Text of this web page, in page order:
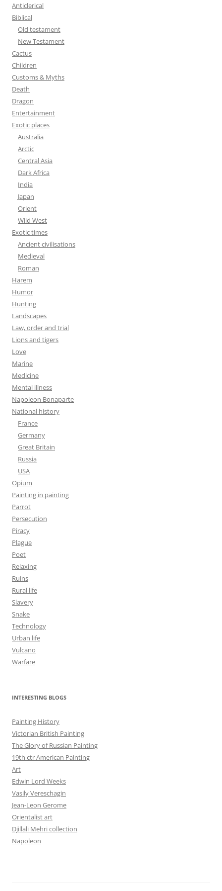
Anticlerical
Biblical
Old testament
New Testament
Cactus
Children
Customs & Myths
Death
Dragon
Entertainment
Exotic places
Australia
Arctic
Central Asia
Dark Africa
India
Japan
Orient
Wild West
Exotic times
Ancient civilisations
Medieval
Roman
Harem
Humor
Hunting
Landscapes
Law, order and trial
Lions and tigers
Love
Marine
Medicine
Mental illness
Napoleon Bonaparte
National history
France
Germany
Great Britain
Russia
USA
Opium
Painting in painting
Parrot
Persecution
Piracy
Plague
Poet
Relaxing
Ruins
Rural life
Slavery
Snake
Technology
Urban life
Vulcano
Warfare
INTERESTING BLOGS
Painting History
Victorian British Painting
The Glory of Russian Painting
19th ctr American Painting
Art
Edwin Lord Weeks
Vasily Vereschagin
Jean-Leon Gerome
Orientalist art
Djillali Mehri collection
Napoleon